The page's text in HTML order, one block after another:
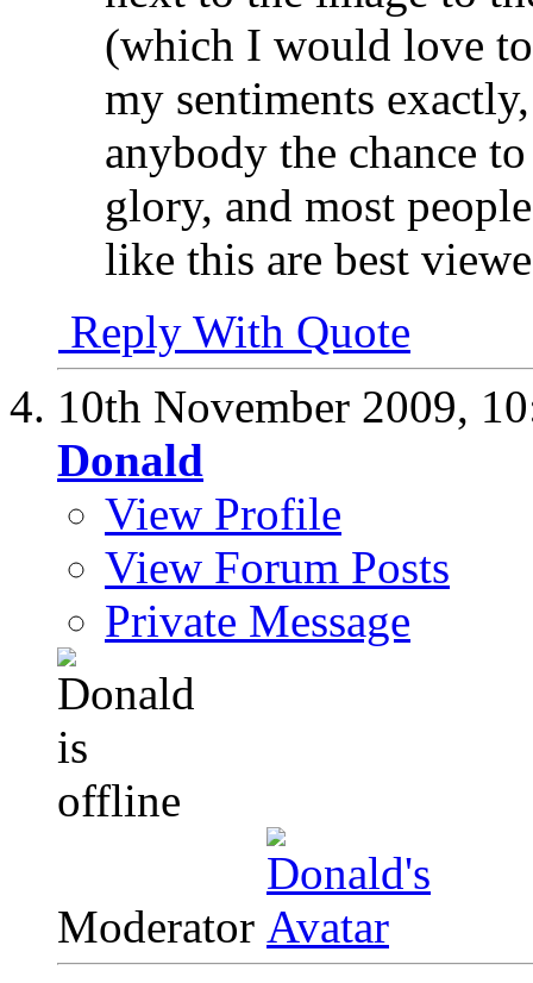
(which I would love
my sentiments
anybody the chance
glory, and most
like this are best
Reply With Quote
10th November 2009,
Donald
View Profile
View Forum Posts
Private Message
Moderator